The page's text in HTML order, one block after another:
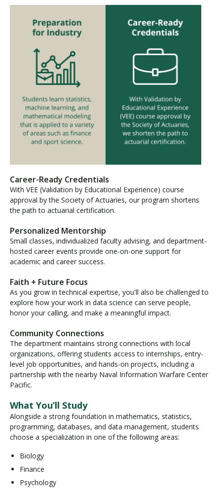
Career-Ready Credentials
With VEE (Validation by Educational Experience) course
approval by the Society of Actuaries, our program shortens
the path to actuarial certification.
Personalized Mentorship
Small classes, individualized faculty advising, and department-
hosted career events provide one-on-one support for
academic and career success.
Faith + Future Focus
As you grow in technical expertise, you'll also be challenged to
explore how your work in data science can serve people,
honor your calling, and make a meaningful impact.
Community Connections
The department maintains strong connections with local
organizations, offering students access to internships, entry-
level job opportunities, and hands-on projects, including a
partnership with the nearby Naval Information Warfare Center
Pacific.
What You’ll Study
Alongside a strong foundation in mathematics, statistics,
programming, databases, and data management, students
choose a specialization in one of the following areas:
Biology
Finance
Psychology